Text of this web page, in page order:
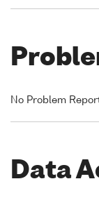
No Problem
Data